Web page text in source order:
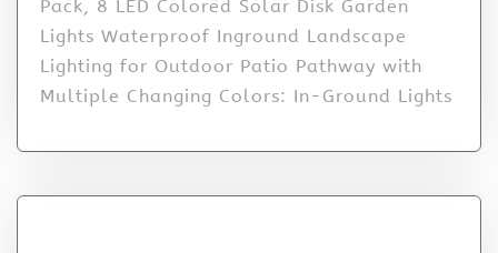
Pack, 8 LED Colored Solar Disk Garden
Lights Waterproof Inground Landscape
Lighting for Outdoor Patio Pathway with
Multiple Changing Colors: In-Ground Lights